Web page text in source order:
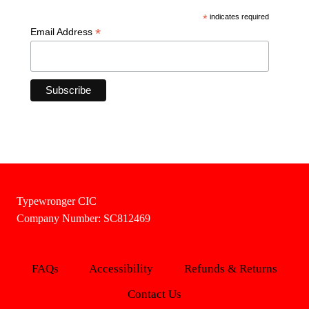
*indicates required
Email Address *
Typewronger CIC
Company Number: SC812469
FAQs Accessibility
Refunds & Returns
Contact Us